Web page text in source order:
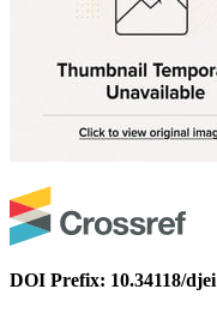
DOI Prefix: 10.34118/djei